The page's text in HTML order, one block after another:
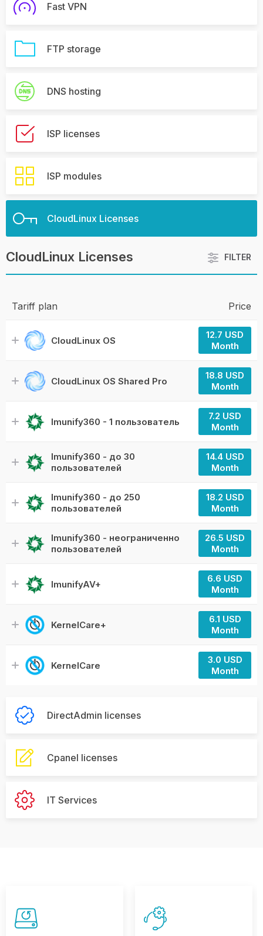
Fast VPN
FTP storage
DNS hosting
ISP licenses
ISP modules
CloudLinux Licenses
CloudLinux Licenses FILTER
Tariff plan Price
CloudLinux OS
12.7 USD
Month
CloudLinux OS Shared Pro
18.8 USD
Month
Imunify360 - 1 пользователь
7.2 USD
Month
Imunify360 - до 30
пользователей
14.4 USD
Month
Imunify360 - до 250
пользователей
18.2 USD
Month
Imunify360 - неограниченно
пользователей
26.5 USD
Month
ImunifyAV+
6.6 USD
Month
KernelCare+
6.1 USD
Month
KernelCare
3.0 USD
Month
DirectAdmin licenses
Cpanel licenses
IT Services